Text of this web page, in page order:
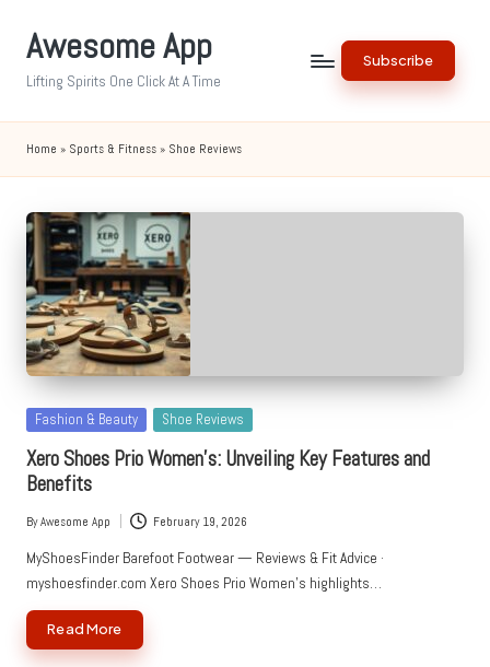
Awesome App
Lifting Spirits One Click At A Time
Subscribe
Home » Sports & Fitness » Shoe Reviews
Posted
Fashion & Beauty Shoe Reviews
Xero Shoes Prio Women’s: Unveiling Key Features and
Benefits
Posted
by
ByAwesome App February 19, 2026
MyShoesFinder Barefoot Footwear — Reviews & Fit Advice ·
myshoesfinder.com Xero Shoes Prio Women's highlights…
Read More